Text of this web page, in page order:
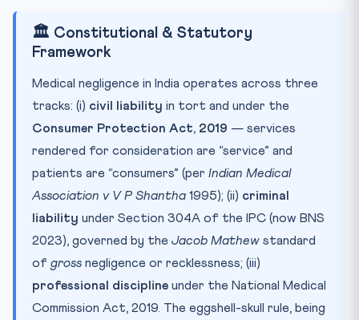
🏛️ Constitutional & Statutory
Framework
Medical negligence in India operates across three
tracks: (i) civil liability in tort and under the
Consumer Protection Act, 2019 — services
rendered for consideration are “service” and
patients are “consumers” (per Indian Medical
Association v V P Shantha 1995); (ii) criminal
liability under Section 304A of the IPC (now BNS
2023), governed by the Jacob Mathew standard
of gross negligence or recklessness; (iii)
professional discipline under the National Medical
Commission Act, 2019. The eggshell-skull rule, being